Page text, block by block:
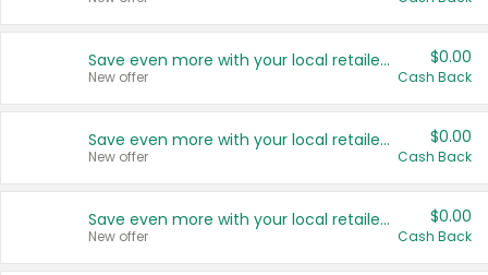
Save even more with your local retailers
New offer
$0.00
Cash Back
Save even more with your local retailers
New offer
$0.00
Cash Back
Save even more with your local retailers
New offer
$0.00
Cash Back